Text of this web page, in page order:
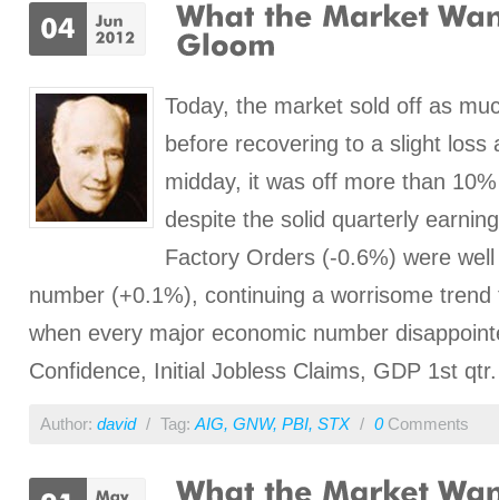
Today, the market sold off as
before recovering to a slight
midday, it was off more than
despite the solid quarterly
Factory Orders (-0.6%) were
number (+0.1%), continuing a worrisome
when every major economic number
Confidence, Initial Jobless Claims, GDP 1st qtr.
Author: david / Tag: AIG, GNW, PBI, STX / 0Comments